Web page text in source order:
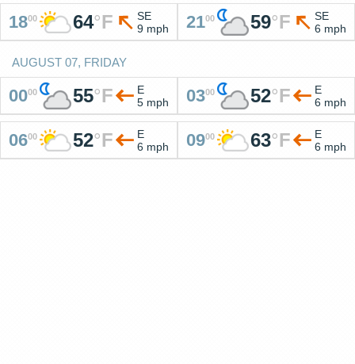
1800 64°F
SE
9 mph
2100 59°F
SE
6 mph
AUGUST 07, FRIDAY
0000 55°F
E
5 mph
0300 52°F
E
6 mph
0600 52°F
E
6 mph
0900 63°F
E
6 mph